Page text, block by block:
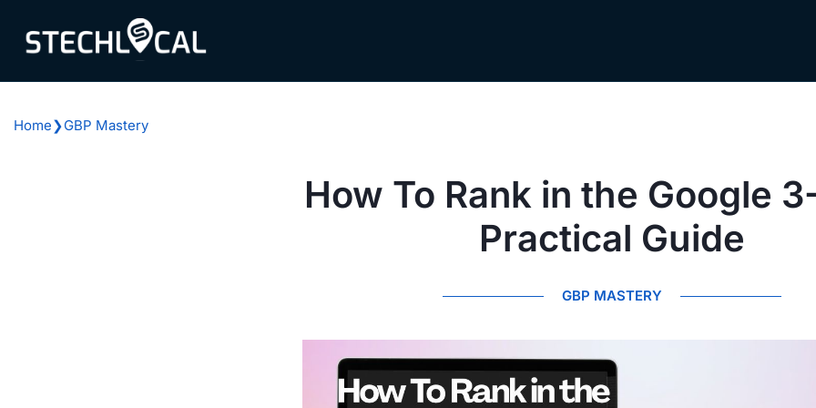
content
Home❯GBP Mastery
How To Rank in the Google
Practical Guide
GBP MASTERY